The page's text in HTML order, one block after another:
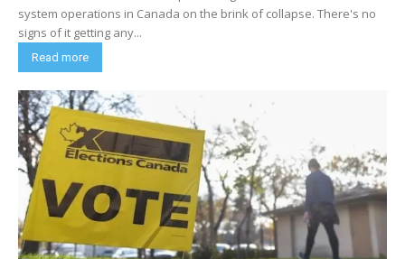
system operations in Canada on the brink of collapse. There's no
signs of it getting any...
Read more